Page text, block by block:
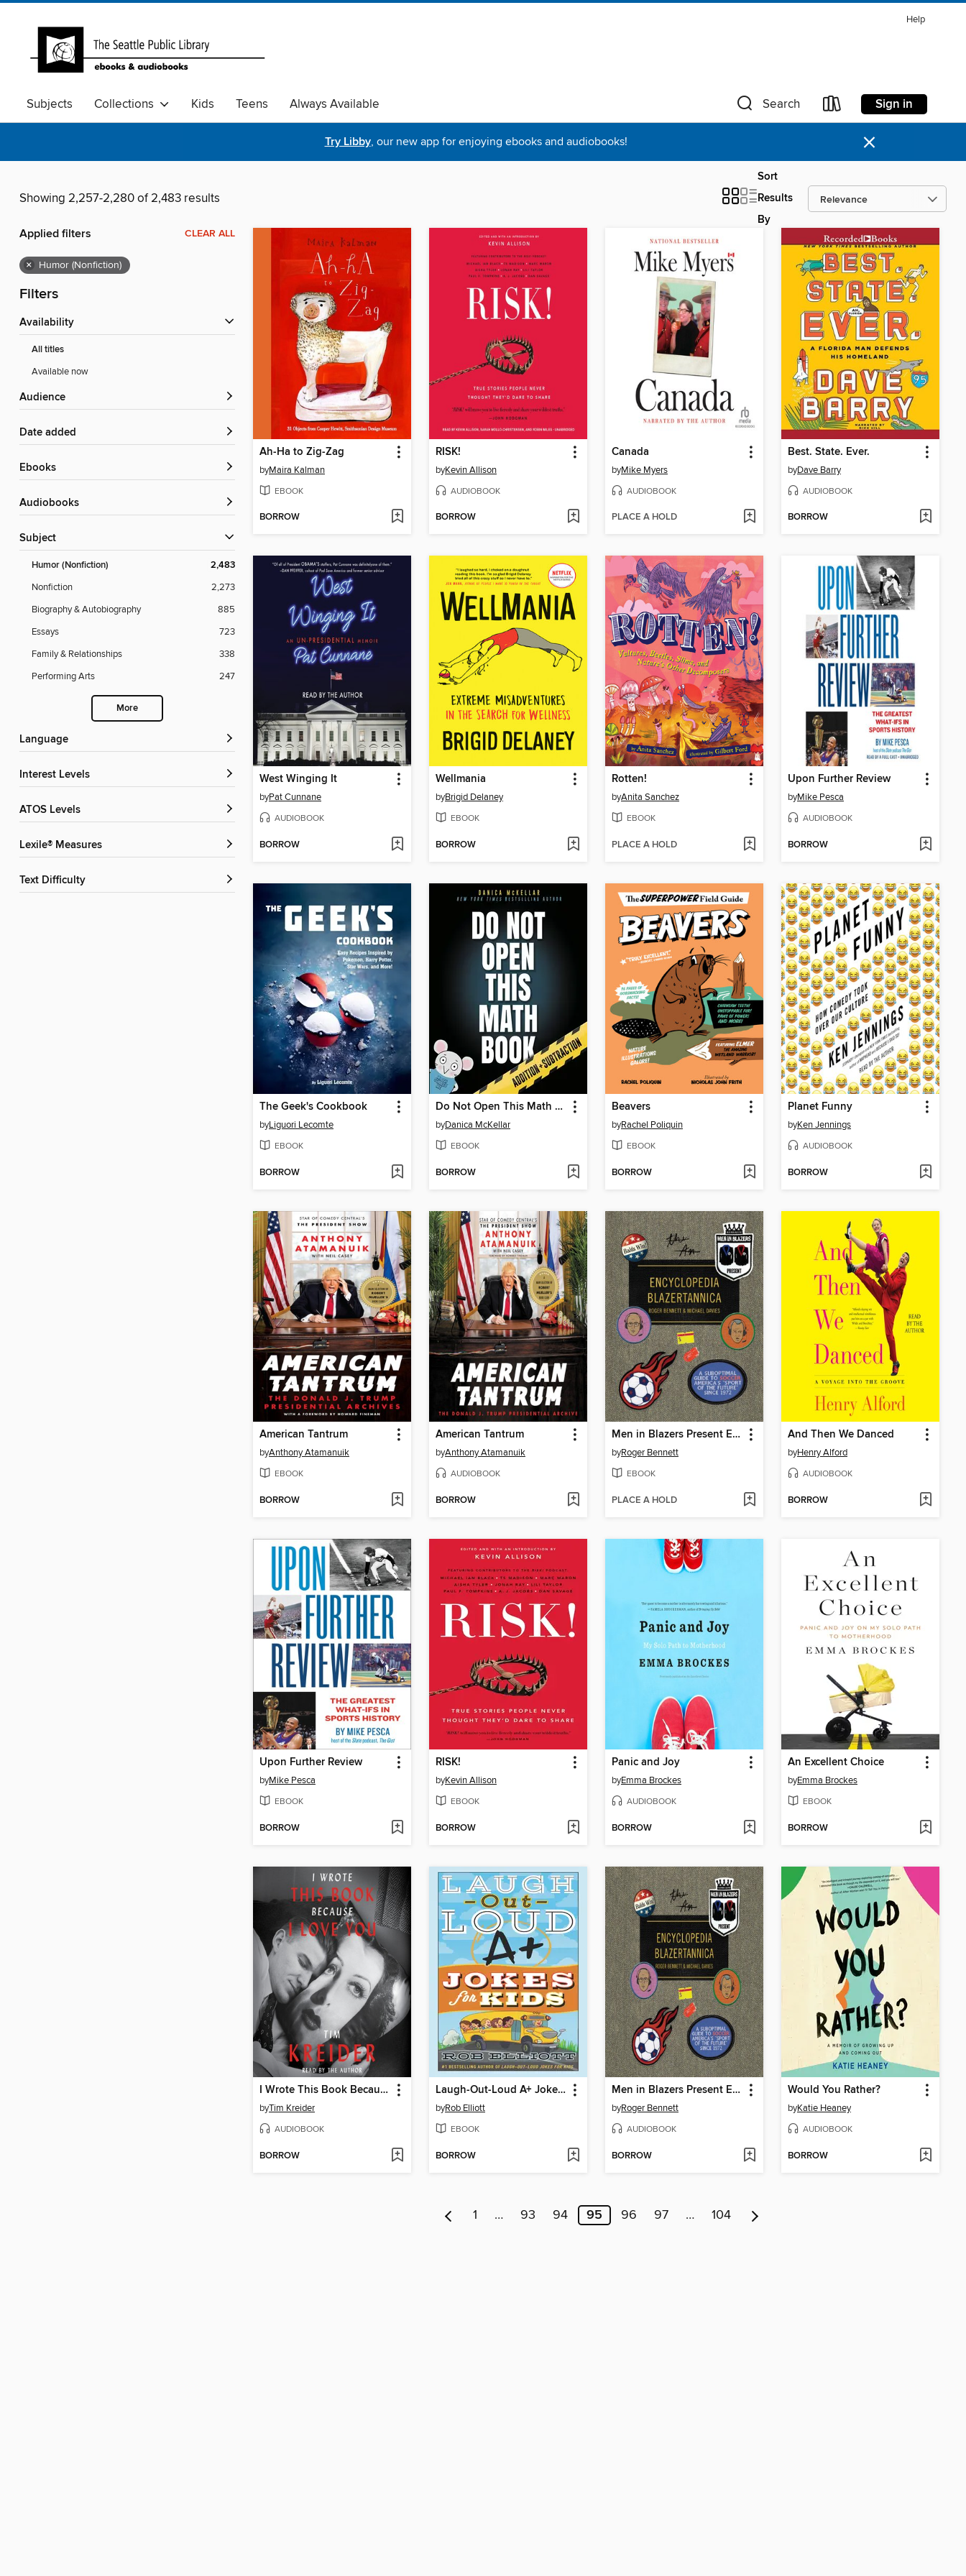
Help
Subjects Collections Kids Teens Always Available Search Sign in
Try Libby, our new app for enjoying ebooks and audiobooks! ×
Showing 2,257-2,280 of 2,483 results
Sort
Results
By
Applied filters CLEAR ALL
× Humor (Nonfiction)
Filters
Availability
All titles
Available now
Audience
Date added
ebooks
Audiobooks
Subject
Humor (Nonfiction) 2,483
Nonfiction
2,273
Biography & Autobiography
885
Essays
723
Family & Relationships
338
Performing Arts
247
More
Language
Interest Levels
ATOS Levels
Lexile® Measures
Text Difficulty
Ah-Ha to Zig-Zag
byMaira Kalman
EBOOK
BORROW
RISK!
byKevin Allison
AUDIOBOOK
BORROW
Canada
byMike Myers
AUDIOBOOK
PLACE A HOLD
Best. State. Ever.
byDave Barry
AUDIOBOOK
BORROW
West Winging It
byPat Cunnane
AUDIOBOOK
BORROW
Wellmania
byBrigid Delaney
EBOOK
BORROW
Rotten!
byAnita Sanchez
EBOOK
PLACE A HOLD
Upon Further Review
byMike Pesca
AUDIOBOOK
BORROW
The Geek's Cookbook
byLiguori Lecomte
EBOOK
BORROW
Do Not Open This Math Book
byDanica McKellar
EBOOK
BORROW
Beavers
byRachel Poliquin
EBOOK
BORROW
Planet Funny
byKen Jennings
AUDIOBOOK
BORROW
American Tantrum
byAnthony Atamanuik
EBOOK
BORROW
American Tantrum
byAnthony Atamanuik
AUDIOBOOK
BORROW
Men in Blazers Present Encyclopedia Blazertannica
byRoger Bennett
EBOOK
PLACE A HOLD
And Then We Danced
byHenry Alford
AUDIOBOOK
BORROW
Upon Further Review
byMike Pesca
EBOOK
BORROW
RISK!
byKevin Allison
EBOOK
BORROW
Panic and Joy
byEmma Brockes
AUDIOBOOK
BORROW
An Excellent Choice
byEmma Brockes
EBOOK
BORROW
I Wrote This Book Because I Love You
byTim Kreider
AUDIOBOOK
BORROW
Laugh-Out-Loud A+ Jokes for Kids
byRob Elliott
EBOOK
BORROW
Men in Blazers Present Encyclopedia Blazertannica
byRoger Bennett
AUDIOBOOK
BORROW
Would You Rather?
byKatie Heaney
AUDIOBOOK
BORROW
1 … 93 94 95 96 97 … 104